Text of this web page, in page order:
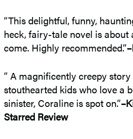
“This delightful, funny,
heck, fairy-tale novel is about
come. Highly recommended.”
” A magnificently creepy
stouthearted kids who love a
sinister, Coraline is spot on.”
Starred Review